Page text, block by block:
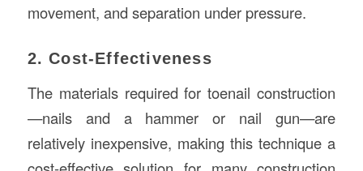
movement, and separation under pressure.
2. Cost-Effectiveness
The materials required for toenail construction
—nails and a hammer or nail gun—are
relatively inexpensive, making this technique a